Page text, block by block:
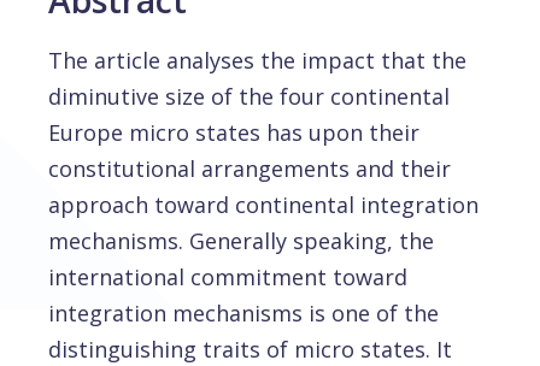
The article analyses the impact that the
diminutive size of the four continental
Europe micro states has upon their
constitutional arrangements and their
approach toward continental integration
mechanisms. Generally speaking, the
international commitment toward
integration mechanisms is one of the
distinguishing traits of micro states. It